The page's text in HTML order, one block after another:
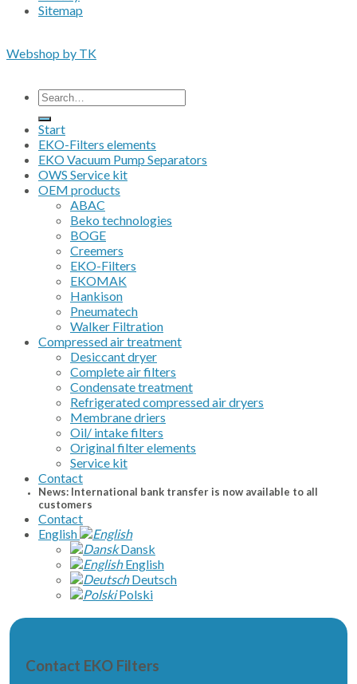
Sitemap
Webshop by TK
Search
for:
Start
EKO-Filters elements
EKO Vacuum Pump Separators
OWS Service kit
OEM products
ABAC
Beko technologies
BOGE
Creemers
EKO-Filters
EKOMAK
Hankison
Pneumatech
Walker Filtration
Compressed air treatment
Desiccant dryer
Complete air filters
Condensate treatment
Refrigerated compressed air dryers
Membrane driers
Oil/ intake filters
Original filter elements
Service kit
Contact
News: International bank transfer is now available to all
customers
Contact
English
Dansk
English
Deutsch
Polski
Contact EKO Filters